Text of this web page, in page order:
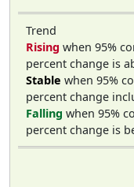
Trend
Rising when 95%
percent change is
Stable when 95%
percent change
Falling when 95%
percent change is